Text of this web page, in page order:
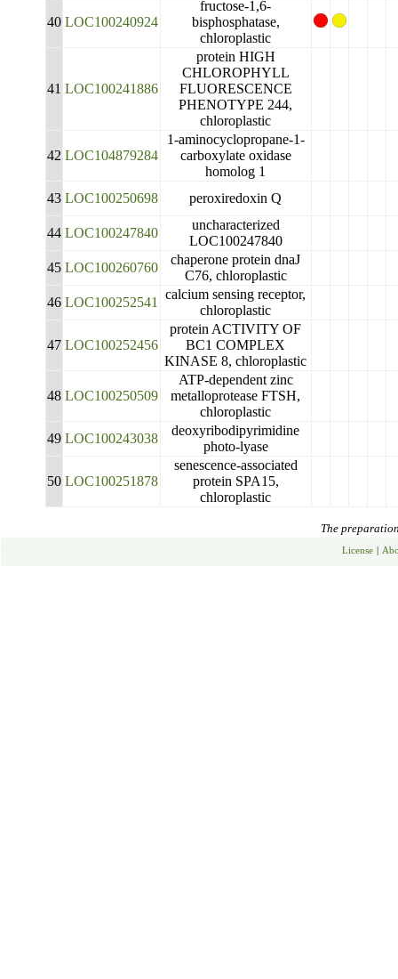
40 LOC100240924
fructose-1,6-
bisphosphatase,
chloroplastic
41 LOC100241886
protein HIGH
CHLOROPHYLL
FLUORESCENCE
PHENOTYPE 244,
chloroplastic
42 LOC104879284
1-aminocyclopropane-1-
carboxylate oxidase
homolog 1
43 LOC100250698 peroxiredoxin Q
44 LOC100247840
uncharacterized
LOC100247840
45 LOC100260760
chaperone protein dnaJ
C76, chloroplastic
46 LOC100252541
calcium sensing receptor,
chloroplastic
47 LOC100252456
protein ACTIVITY OF
BC1 COMPLEX
KINASE 8, chloroplastic
48 LOC100250509
ATP-dependent zinc
metalloprotease FTSH,
chloroplastic
49 LOC100243038
deoxyribodipyrimidine
photo-lyase
50 LOC100251878
senescence-associated
protein SPA15,
chloroplastic
The
License